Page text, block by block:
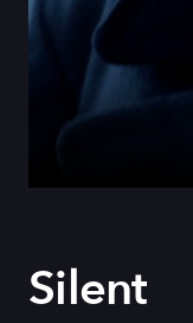
Silent